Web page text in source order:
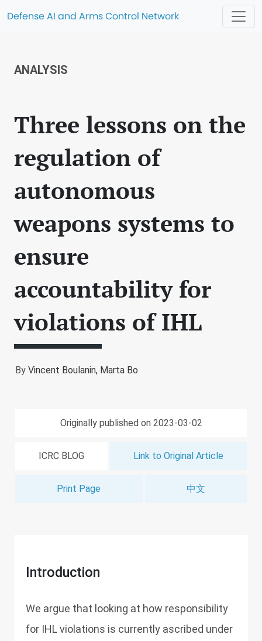
Defense AI and Arms Control Network
ANALYSIS
Three lessons on the
regulation of
autonomous
weapons systems to
ensure
accountability for
violations of IHL
By Vincent Boulanin, Marta Bo
Originally published on 2023-03-02
ICRC BLOG Link to Original Article
Print Page 中文
Introduction
We argue that looking at how responsibility
for IHL violations is currently ascribed under